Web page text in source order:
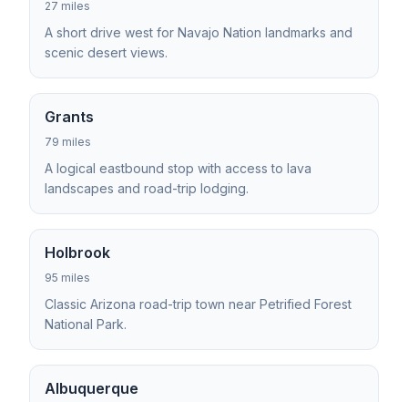
27 miles
A short drive west for Navajo Nation landmarks and
scenic desert views.
Grants
79 miles
A logical eastbound stop with access to lava
landscapes and road-trip lodging.
Holbrook
95 miles
Classic Arizona road-trip town near Petrified Forest
National Park.
Albuquerque